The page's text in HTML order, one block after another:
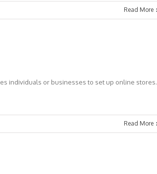
Read More
individuals or businesses to set up online stores.
Read More